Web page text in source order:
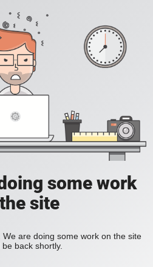
some work
site
are doing some work on the site
back shortly.